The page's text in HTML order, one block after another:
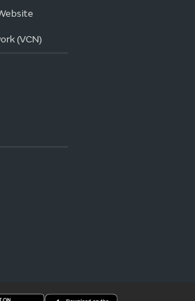
(VCN)